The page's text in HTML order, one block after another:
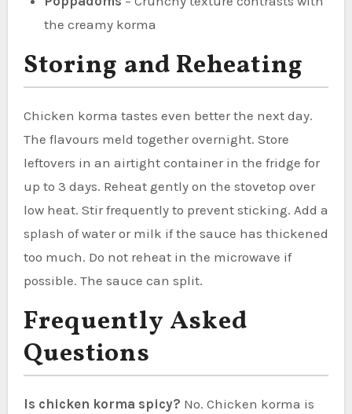
the creamy korma
Storing and Reheating
Chicken korma tastes even better the next day.
The flavours meld together overnight. Store
leftovers in an airtight container in the fridge for
up to 3 days. Reheat gently on the stovetop over
low heat. Stir frequently to prevent sticking. Add a
splash of water or milk if the sauce has thickened
too much. Do not reheat in the microwave if
possible. The sauce can split.
Frequently Asked
Questions
Is chicken korma spicy? No. Chicken korma is